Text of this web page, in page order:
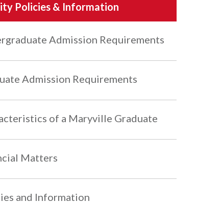
Policies & Information
Admission Requirements
Admission Requirements
of a Maryville Graduate
Matters
and Information